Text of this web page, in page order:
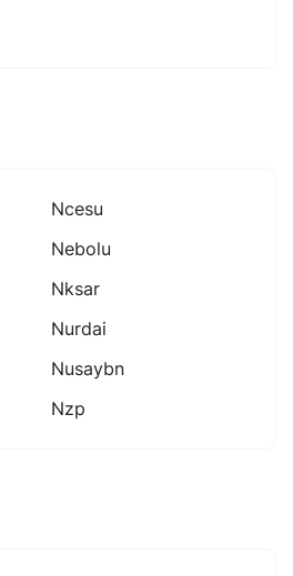
Ncesu
Nebolu
Nksar
Nurdai
Nusaybn
Nzp